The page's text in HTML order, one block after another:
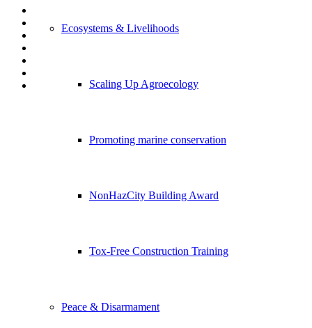
Ecosystems & Livelihoods
Scaling Up Agroecology
Promoting marine conservation
NonHazCity Building Award
Tox-Free Construction Training
Peace & Disarmament